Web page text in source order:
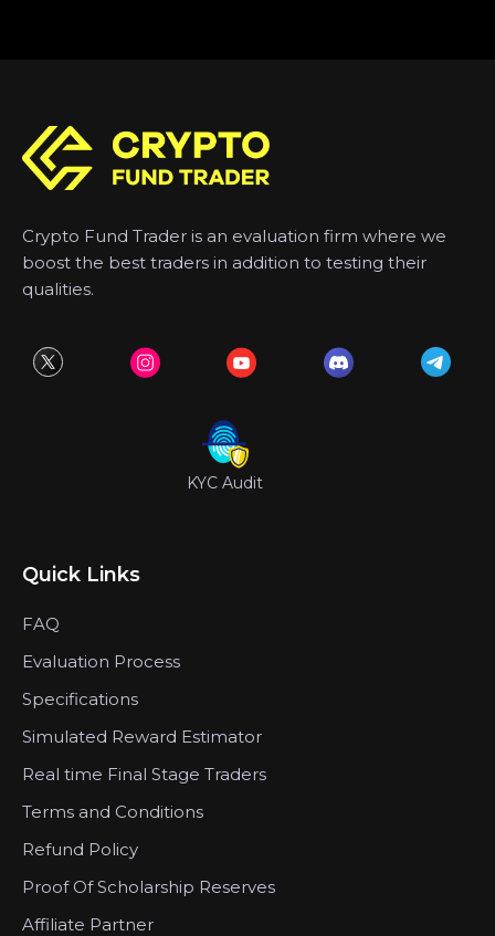
Crypto Fund Trader is an evaluation firm where we
boost the best traders in addition to testing their
qualities.
KYC Audit
Quick Links
FAQ
Evaluation Process
Specifications
Simulated Reward Estimator
Real time Final Stage Traders
Terms and Conditions
Refund Policy
Proof Of Scholarship Reserves
Affiliate Partner